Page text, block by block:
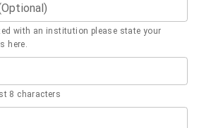
with an institution please state your
here.
8 characters